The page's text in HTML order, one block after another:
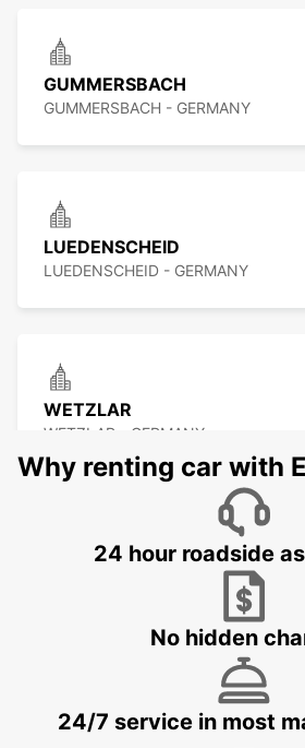
GUMMERSBACH
GUMMERSBACH - GERMANY
LUEDENSCHEID
LUEDENSCHEID - GERMANY
WETZLAR
WETZLAR - GERMANY
MARBURG
Why renting car with
24 hour roadside
No hidden
24/7 service in most